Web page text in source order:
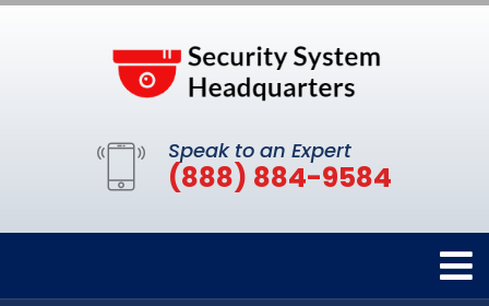
Speak to an Expert
(888) 884-9584